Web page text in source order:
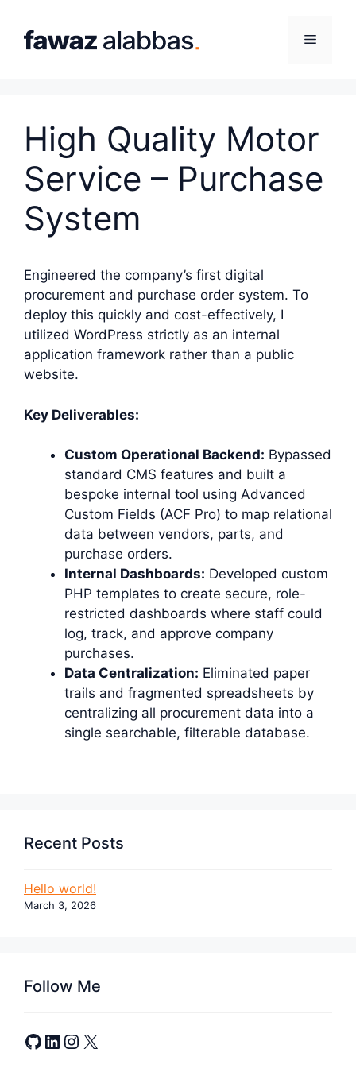
content
Menu
High Quality Motor
Service – Purchase
System
Engineered the company’s first digital
procurement and purchase order system. To
deploy this quickly and cost-effectively, I
utilized WordPress strictly as an internal
application framework rather than a public
website.
Key Deliverables:
Custom Operational Backend: Bypassed
standard CMS features and built a
bespoke internal tool using Advanced
Custom Fields (ACF Pro) to map relational
data between vendors, parts, and
purchase orders.
Internal Dashboards: Developed custom
PHP templates to create secure, role-
restricted dashboards where staff could
log, track, and approve company
purchases.
Data Centralization: Eliminated paper
trails and fragmented spreadsheets by
centralizing all procurement data into a
single searchable, filterable database.
Recent Posts
Hello world!
March 3, 2026
Follow Me
GitHub
LinkedIn
Instagram
X